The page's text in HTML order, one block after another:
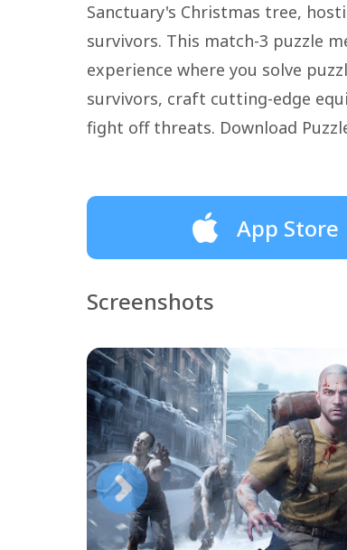
Sanctuary's Christmas tree,
survivors. This match-3 puzzle
experience where you solve
survivors, craft cutting-edge
fight off threats. Download
App Store
Screenshots